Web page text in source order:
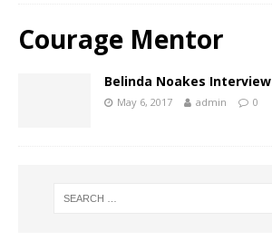
Courage Mentor
Belinda Noakes Interview
May 6, 2017 admin 0